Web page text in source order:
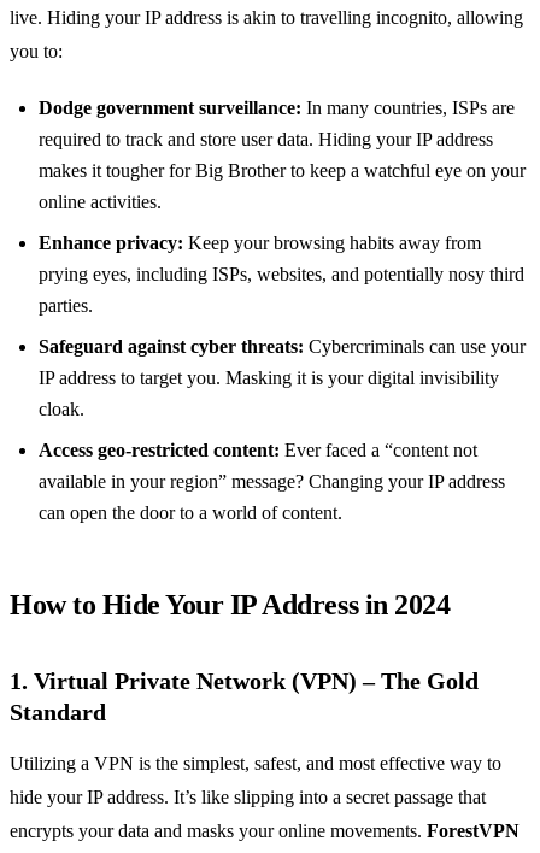
live. Hiding your IP address is akin to travelling incognito, allowing
you to:
Dodge government surveillance: In many countries, ISPs are
required to track and store user data. Hiding your IP address
makes it tougher for Big Brother to keep a watchful eye on your
online activities.
Enhance privacy: Keep your browsing habits away from
prying eyes, including ISPs, websites, and potentially nosy third
parties.
Safeguard against cyber threats: Cybercriminals can use your
IP address to target you. Masking it is your digital invisibility
cloak.
Access geo-restricted content: Ever faced a “content not
available in your region” message? Changing your IP address
can open the door to a world of content.
How to Hide Your IP Address in 2024
1. Virtual Private Network (VPN) – The Gold
Standard
Utilizing a VPN is the simplest, safest, and most effective way to
hide your IP address. It’s like slipping into a secret passage that
encrypts your data and masks your online movements. ForestVPN